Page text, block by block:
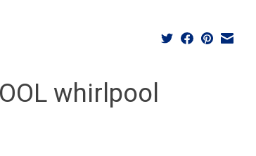
whirlpool